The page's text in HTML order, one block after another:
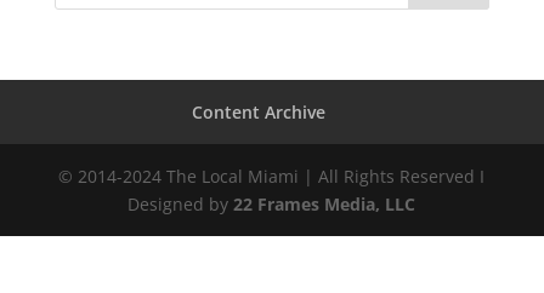
Content Archive
© 2014-2024 The Local Miami | All Rights Reserved I
Designed by 22 Frames Media, LLC